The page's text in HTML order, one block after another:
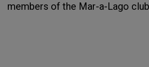
members of the Mar-a-Lago